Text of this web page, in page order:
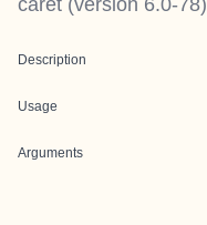
caret (version 6.0-78)
Description
Usage
Arguments